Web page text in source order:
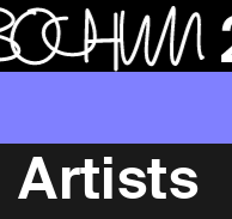
Artists